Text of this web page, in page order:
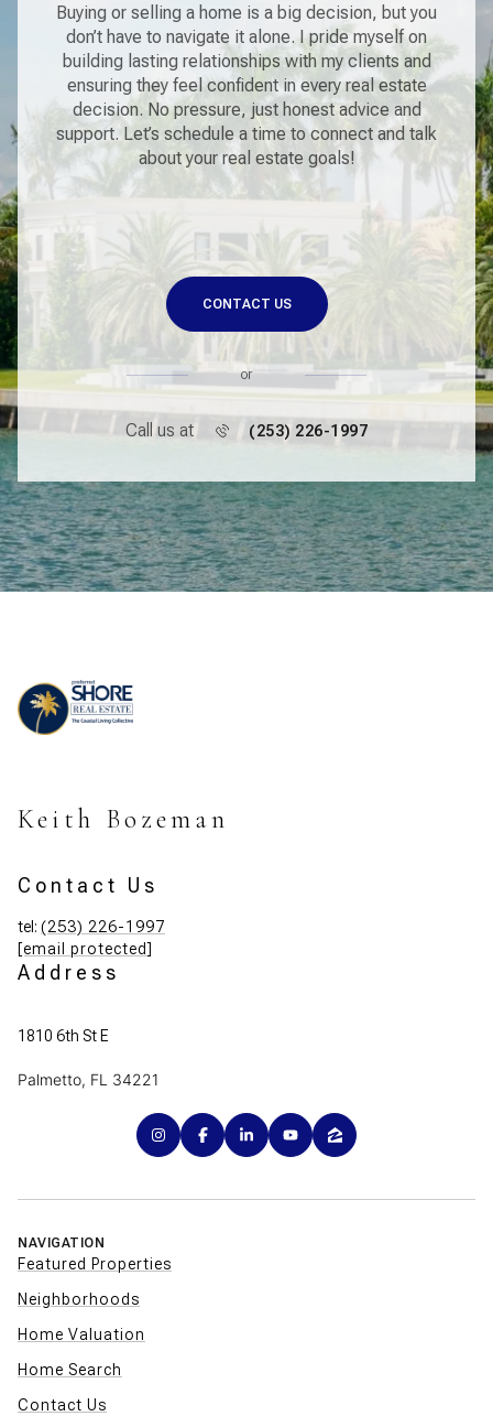
Buying or selling a home is a big decision, but you
don’t have to navigate it alone. I pride myself on
building lasting relationships with my clients and
ensuring they feel confident in every real estate
decision. No pressure, just honest advice and
support. Let’s schedule a time to connect and talk
about your real estate goals!
CONTACT US
or
Call us at (253) 226-1997
Keith Bozeman
Contact Us
tel: (253) 226-1997
[email protected]
Address
1810 6th St E
Palmetto, FL 34221
NAVIGATION
Featured Properties
Neighborhoods
Home Valuation
Home Search
Contact Us